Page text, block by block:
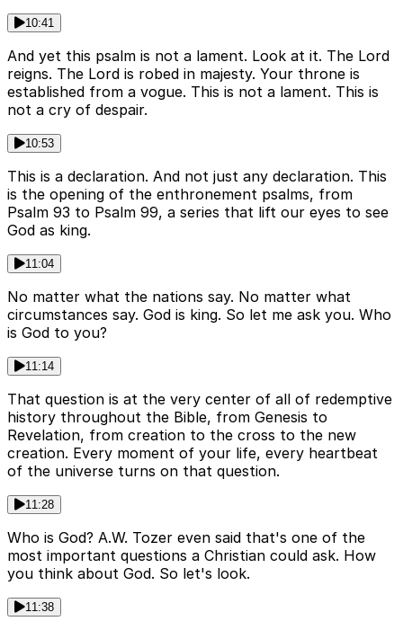
10:41
And yet this psalm is not a lament. Look at it. The Lord
reigns. The Lord is robed in majesty. Your throne is
established from a vogue. This is not a lament. This is
not a cry of despair.
10:53
This is a declaration. And not just any declaration. This
is the opening of the enthronement psalms, from
Psalm 93 to Psalm 99, a series that lift our eyes to see
God as king.
11:04
No matter what the nations say. No matter what
circumstances say. God is king. So let me ask you. Who
is God to you?
11:14
That question is at the very center of all of redemptive
history throughout the Bible, from Genesis to
Revelation, from creation to the cross to the new
creation. Every moment of your life, every heartbeat
of the universe turns on that question.
11:28
Who is God? A.W. Tozer even said that's one of the
most important questions a Christian could ask. How
you think about God. So let's look.
11:38